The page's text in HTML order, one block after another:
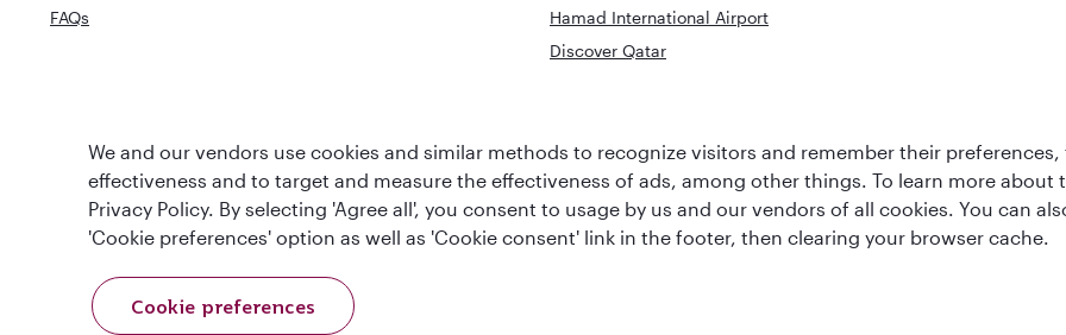
FAQs
Hamad International Airport
Discover Qatar
World's Best Airline
Business Class
Business Class
Lounge
Middle East
Cookie Policy Privacy Notice
We and our vendors use cookies and similar methods to recognize visitors and remember their
effectiveness and to target and measure the effectiveness of ads, among other things. To learn more about
Privacy Policy. By selecting 'Agree all', you consent to usage by us and our vendors of all cookies. You can
'Cookie preferences' option as well as 'Cookie consent' link in the footer, then clearing your browser cache.
Cookie preferences